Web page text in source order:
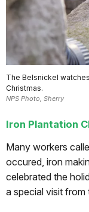
The Belsnickel
Christmas.
NPS Photo, Sherry
Iron Plantation
Many workers
occured, iron
celebrated the
a special visit from